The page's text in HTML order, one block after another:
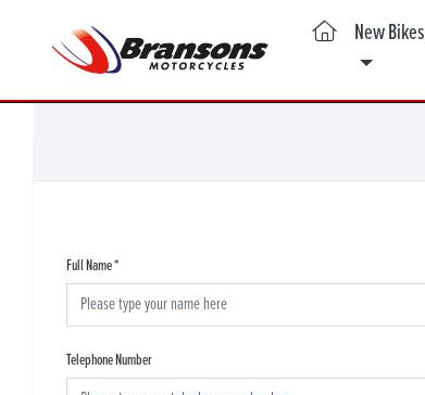
(current)
New Bikes
Full Name*
Telephone Number